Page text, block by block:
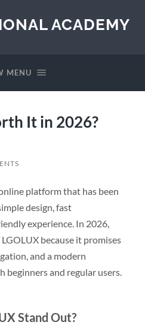
ACADEMY
MENU
It in 2026?
platform that has been
design, fast
experience. In 2026,
because it promises
and a modern
beginners and regular users.
Stand Out?